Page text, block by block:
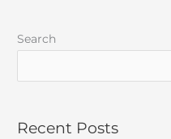
Search
Recent Posts